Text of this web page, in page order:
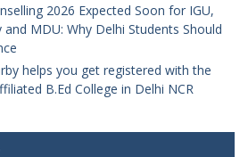
2026 Expected Soon for IGU,
MDU: Why Delhi Students Should
helps you get registered with the
B.Ed College in Delhi NCR